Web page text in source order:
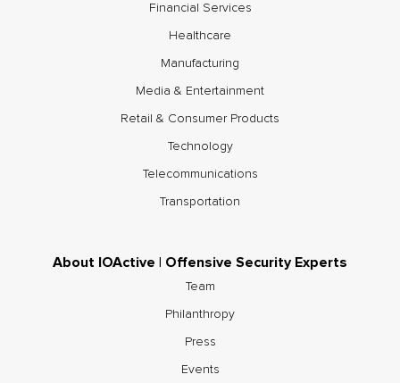
Financial Services
Healthcare
Manufacturing
Media & Entertainment
Retail & Consumer Products
Technology
Telecommunications
Transportation
About IOActive | Offensive Security Experts
Team
Philanthropy
Press
Events